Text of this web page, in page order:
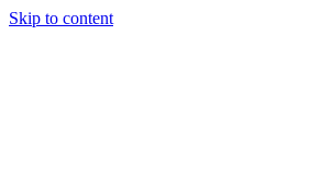
Skip to content